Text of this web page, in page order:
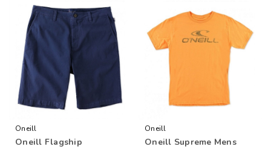
Oneill
Oneill Flagship
Oneill
Oneill Supreme Mens